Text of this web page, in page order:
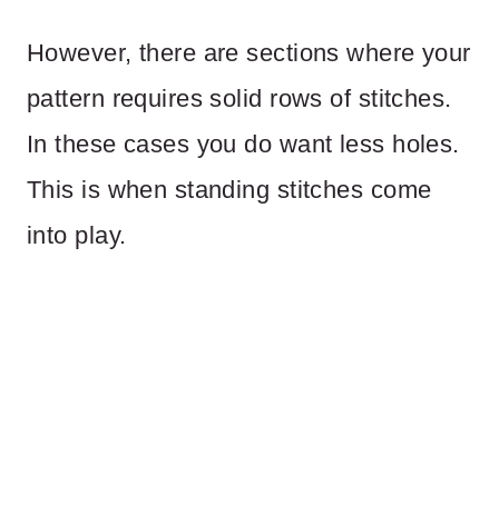
However, there are sections where your
pattern requires solid rows of stitches.
In these cases you do want less holes.
This is when standing stitches come
into play.